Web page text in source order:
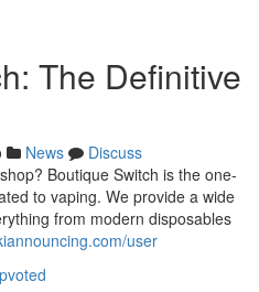
The Definitive
News
Discuss
Boutique Switch is the one-
to vaping. We provide a wide
from modern disposables
user